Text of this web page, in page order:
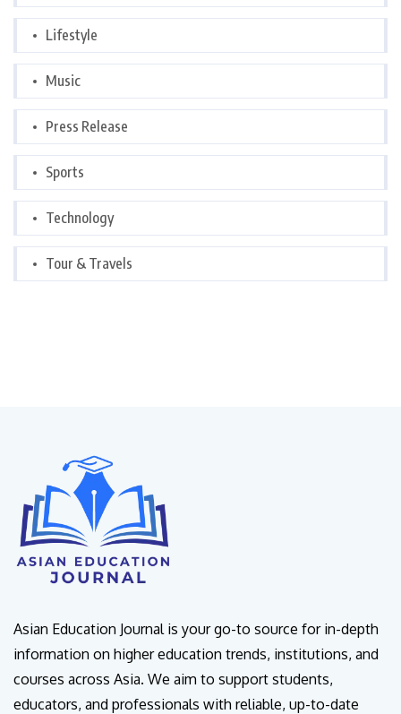
Lifestyle
Music
Press Release
Sports
Technology
Tour & Travels
Asian Education Journal is your go-to source for in-depth
information on higher education trends, institutions, and
courses across Asia. We aim to support students,
educators, and professionals with reliable, up-to-date